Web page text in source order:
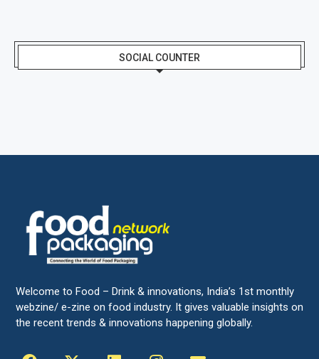
SOCIAL COUNTER
Welcome to Food – Drink & innovations, India’s 1st monthly
webzine/ e-zine on food industry. It gives valuable insights on
the recent trends & innovations happening globally.